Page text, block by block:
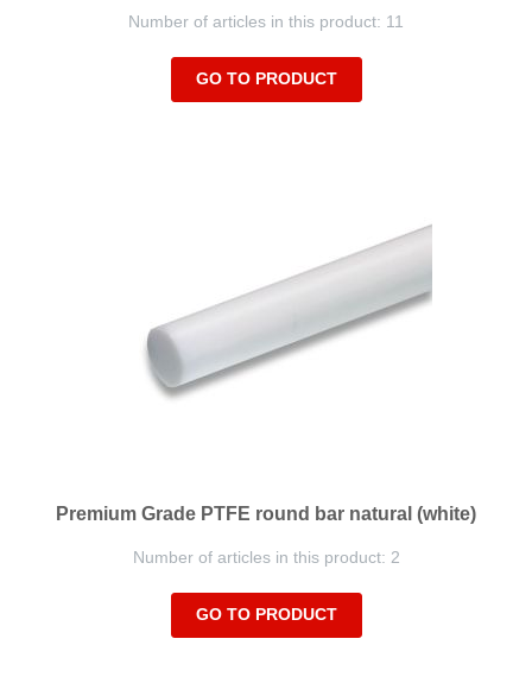
Number of articles in this product: 11
GO TO PRODUCT
Premium Grade PTFE round bar natural (white)
Number of articles in this product: 2
GO TO PRODUCT